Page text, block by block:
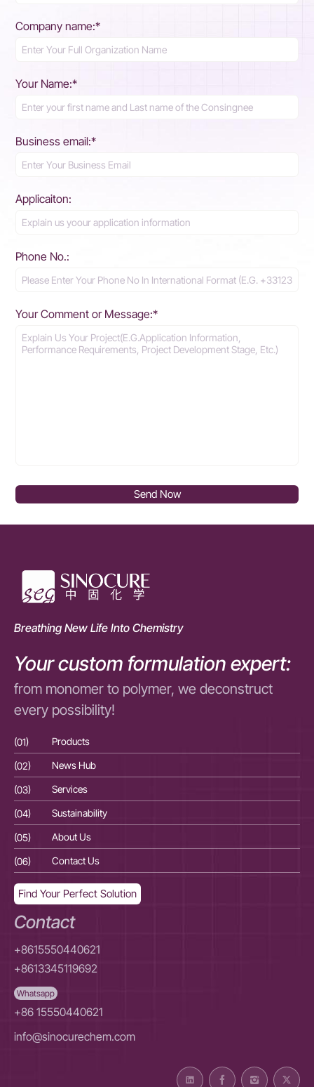
Company name:*
Your Name:*
Business email:*
Applicaiton:
Phone No.:
Your Comment or Message:*
Send Now
Breathing New Life Into Chemistry
Your custom formulation expert:
from monomer to polymer, we deconstruct
every possibility!
(01) Products
(02)
News Hub
(03)
Services
(04)
Sustainability
(05)
About Us
(06)
Contact Us
Find Your Perfect Solution
Contact
+8615550440621
+8613345119692
Whatsapp
+86 15550440621
info@sinocurechem.com